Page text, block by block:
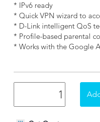
* IPv6 ready
* Quick VPN wizard to
* D-Link intelligent QoS
* Profile-based parental
* Works with the Google